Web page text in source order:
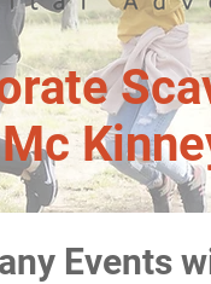
Mc
Events